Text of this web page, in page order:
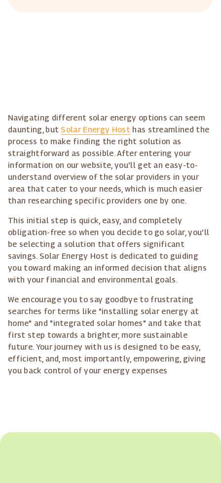
Navigating different solar energy options can seem
daunting, but Solar Energy Host has streamlined the
process to make finding the right solution as
straightforward as possible. After entering your
information on our website, you'll get an easy-to-
understand overview of the solar providers in your
area that cater to your needs, which is much easier
than researching specific providers one by one.
This initial step is quick, easy, and completely
obligation-free so when you decide to go solar, you'll
be selecting a solution that offers significant
savings. Solar Energy Host is dedicated to guiding
you toward making an informed decision that aligns
with your financial and environmental goals.
We encourage you to say goodbye to frustrating
searches for terms like "installing solar energy at
home" and "integrated solar homes" and take that
first step towards a brighter, more sustainable
future. Your journey with us is designed to be easy,
efficient, and, most importantly, empowering, giving
you back control of your energy expenses